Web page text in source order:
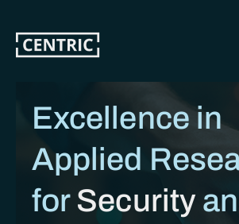
to
Excellence in
Applied
for Security